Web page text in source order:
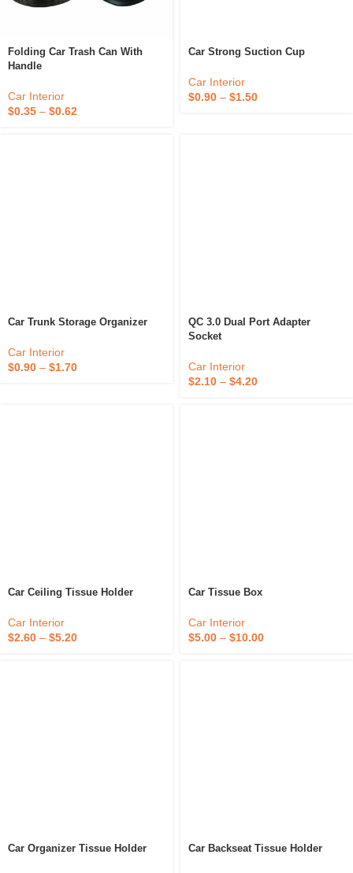
Folding Car Trash Can With
Handle
Car Interior
$0.35 – $0.62
Car Strong Suction Cup
Car Interior
$0.90 – $1.50
Car Trunk Storage Organizer
Car Interior
$0.90 – $1.70
QC 3.0 Dual Port Adapter
Socket
Car Interior
$2.10 – $4.20
Car Ceiling Tissue Holder
Car Interior
$2.60 – $5.20
Car Tissue Box
Car Interior
$5.00 – $10.00
Car Organizer Tissue Holder Car Backseat Tissue Holder